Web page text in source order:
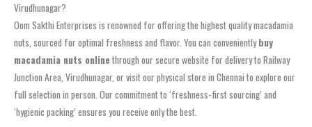
Virudhunagar?
Oom Sakthi Enterprises is renowned for offering the highest quality macadamia
nuts, sourced for optimal freshness and flavor. You can convenientlybuy
macadamia nuts onlinethrough our secure website for delivery to Railway
Junction Area, Virudhunagar, or visit our physical store in Chennai to explore our
full selection in person. Our commitment to ‘freshness-first sourcing’ and
‘hygienic packing’ ensures you receive only the best.